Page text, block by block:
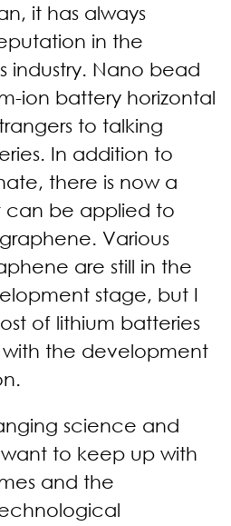
it has always
in the
industry. Nano bead
ion battery horizontal
to talking
In addition to
there is now a
can be applied to
Various
are still in the
stage, but I
of lithium batteries
with the development
science and
to keep up with
and the